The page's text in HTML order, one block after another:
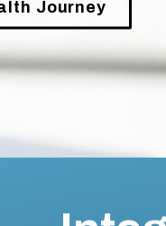
Journey